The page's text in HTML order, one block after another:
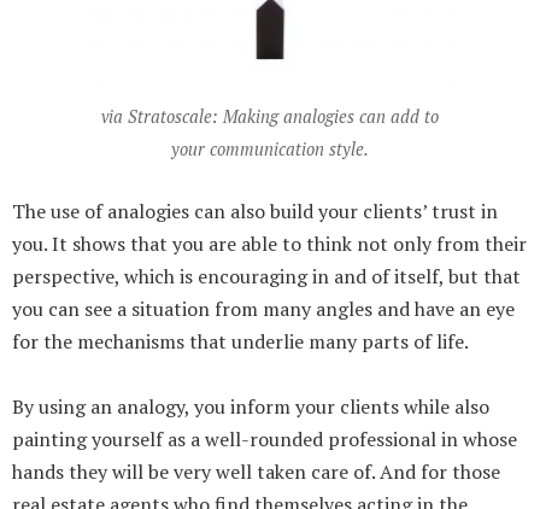
via Stratoscale: Making analogies can add to
your communication style.
The use of analogies can also build your clients’ trust in
you. It shows that you are able to think not only from their
perspective, which is encouraging in and of itself, but that
you can see a situation from many angles and have an eye
for the mechanisms that underlie many parts of life.
By using an analogy, you inform your clients while also
painting yourself as a well-rounded professional in whose
hands they will be very well taken care of. And for those